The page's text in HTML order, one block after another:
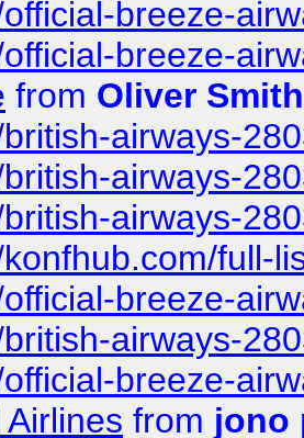
breeze-
breeze-
from Oliver Smith
airways-
airways-
airways-
full-
breeze-
airways-
breeze-
from jono